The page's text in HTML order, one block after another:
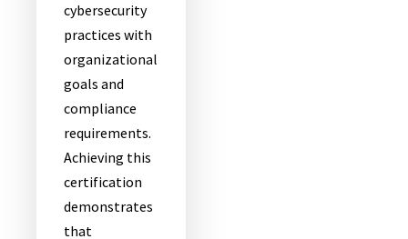
cybersecurity
practices with
organizational
goals and
compliance
requirements.
Achieving this
certification
demonstrates
that